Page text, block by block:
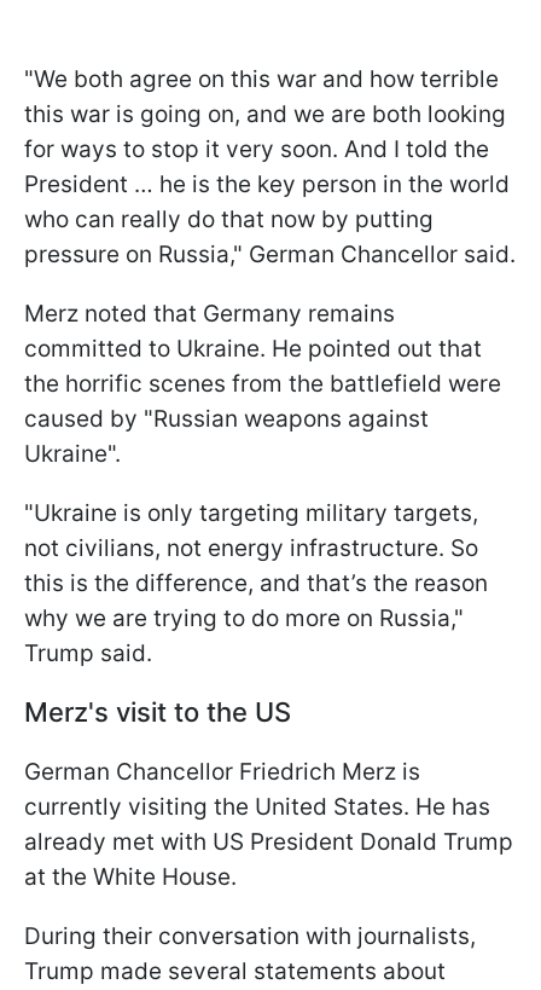
"We both agree on this war and how terrible
this war is going on, and we are both looking
for ways to stop it very soon. And I told the
President … he is the key person in the world
who can really do that now by putting
pressure on Russia," German Chancellor said.
Merz noted that Germany remains
committed to Ukraine. He pointed out that
the horrific scenes from the battlefield were
caused by "Russian weapons against
Ukraine".
"Ukraine is only targeting military targets,
not civilians, not energy infrastructure. So
this is the difference, and that’s the reason
why we are trying to do more on Russia,"
Trump said.
Merz's visit to the US
German Chancellor Friedrich Merz is
currently visiting the United States. He has
already met with US President Donald Trump
at the White House.
During their conversation with journalists,
Trump made several statements about